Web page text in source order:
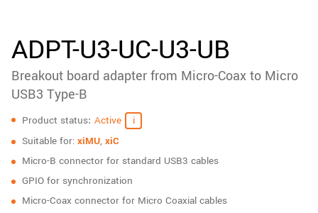
ADPT-U3-UC-U3-UB
Breakout board adapter from Micro-Coax to Micro
USB3 Type-B
Specifications
Product status Active
Suitable for: xiMU, xiC
Micro-B connector for standard USB3 cables
GPIO for synchronization
Micro-Coax connector for Micro Coaxial cables